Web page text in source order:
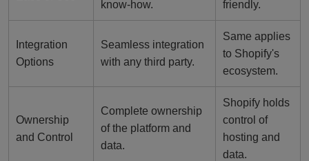
know-how.
friendly.
Integration
Options
Seamless integration
with any third party.
Same applies
to Shopify's
ecosystem.
Ownership
and Control
Complete ownership
of the platform and
data.
Shopify holds
control of
hosting and
data.